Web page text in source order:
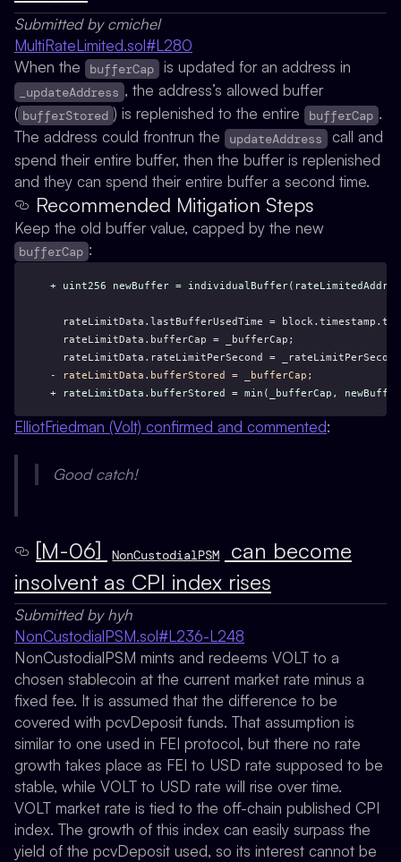
Submitted by cmichel
MultiRateLimited.sol#L280
When the
bufferCap is updated for an address in
_updateAddress , the address’s allowed buffer
( bufferStored ) is replenished to the entire bufferCap .
The address could frontrun the
updateAddress call and
spend their entire buffer, then the buffer is replenished
and they can spend their entire buffer a second time.
Recommended Mitigation Steps
Keep the old buffer value, capped by the new
bufferCap :
+ uint256 newBuffer =
rateLimitData.lastBufferUsedTime =
  rateLimitData.bufferCap = _bufferCap;
rateLimitData.rateLimitPerSecond =
- rateLimitData.bufferStored = _bufferCap;
+ rateLimitData.bufferStored = min(_bufferCap,
ElliotFriedman (Volt) confirmed and commented:
Good catch!
[M-06] NonCustodialPSM
can become
insolvent as CPI index rises
Submitted by hyh
NonCustodialPSM.sol#L236-L248
NonCustodialPSM mints and redeems VOLT to a
chosen stablecoin at the current market rate minus a
fixed fee. It is assumed that the difference to be
covered with pcvDeposit funds. That assumption is
similar to one used in FEI protocol, but there no rate
growth takes place as FEI to USD rate supposed to be
stable, while VOLT to USD rate will rise over time.
VOLT market rate is tied to the off-chain published CPI
index. The growth of this index can easily surpass the
yield of the pcvDeposit used, so its interest cannot be